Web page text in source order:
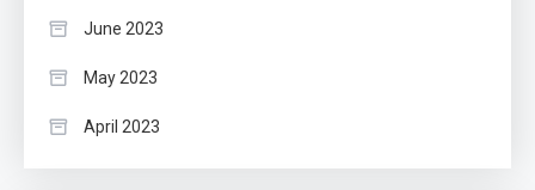
June 2023
May 2023
April 2023